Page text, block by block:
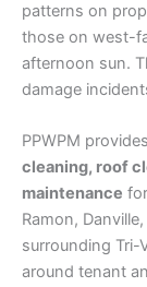
patterns on
those on west-
afternoon sun.
damage
PPWPM provides
cleaning, roof
maintenance
Ramon,
surrounding Tri-
around tenant